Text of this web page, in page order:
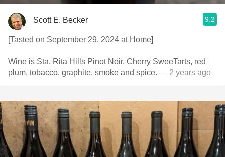
Scott E. Becker 9.2
[Tasted on September 29, 2024 at Home]
Wine is Sta. Rita Hills Pinot Noir. Cherry SweeTarts, red
plum, tobacco, graphite, smoke and spice. — 2 years ago